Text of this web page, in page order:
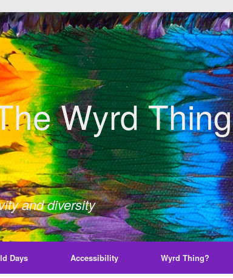
Wyrd Thing
and diversity
Days Accessibility Wyrd Thing?